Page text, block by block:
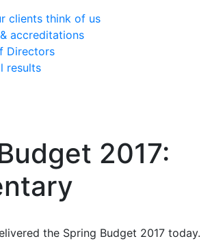
clients think of us
accreditations
Directors
results
2017:
the Spring Budget 2017 today.